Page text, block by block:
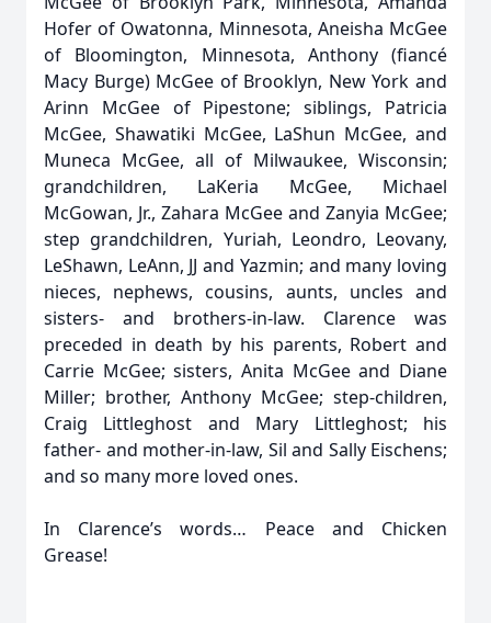
Hofer of Owatonna, Minnesota, Aneisha McGee
of Bloomington, Minnesota, Anthony (fiancé
Macy Burge) McGee of Brooklyn, New York and
Arinn McGee of Pipestone; siblings, Patricia
McGee, Shawatiki McGee, LaShun McGee, and
Muneca McGee, all of Milwaukee, Wisconsin;
grandchildren, LaKeria McGee, Michael
McGowan, Jr., Zahara McGee and Zanyia McGee;
step grandchildren, Yuriah, Leondro, Leovany,
LeShawn, LeAnn, JJ and Yazmin; and many loving
nieces, nephews, cousins, aunts, uncles and
sisters- and brothers-in-law. Clarence was
preceded in death by his parents, Robert and
Carrie McGee; sisters, Anita McGee and Diane
Miller; brother, Anthony McGee; step-children,
Craig Littleghost and Mary Littleghost; his
father- and mother-in-law, Sil and Sally Eischens;
and so many more loved ones.
In Clarence’s words… Peace and Chicken
Grease!